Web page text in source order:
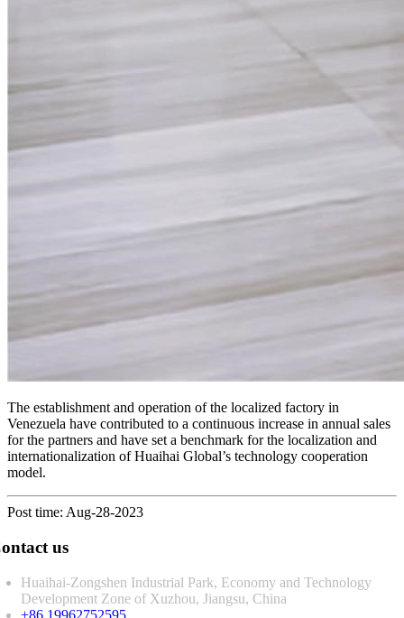
The establishment and operation of the localized factory in
Venezuela have contributed to a continuous increase in annual sales
for the partners and have set a benchmark for the localization and
internationalization of Huaihai Global’s technology cooperation
model.
Post time: Aug-28-2023
us
Huaihai-Zongshen Industrial Park, Economy and Technology
Development Zone of Xuzhou, Jiangsu, China
+86 19962752595